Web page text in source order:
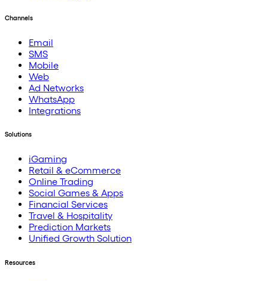
Channels
Email
SMS
Mobile
Web
Ad Networks
WhatsApp
Integrations
Solutions
iGaming
Retail & eCommerce
Online Trading
Social Games & Apps
Financial Services
Travel & Hospitality
Prediction Markets
Unified Growth Solution
Resources